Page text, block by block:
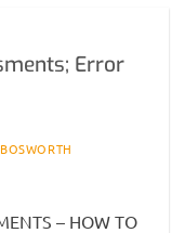
Error
– HOW TO